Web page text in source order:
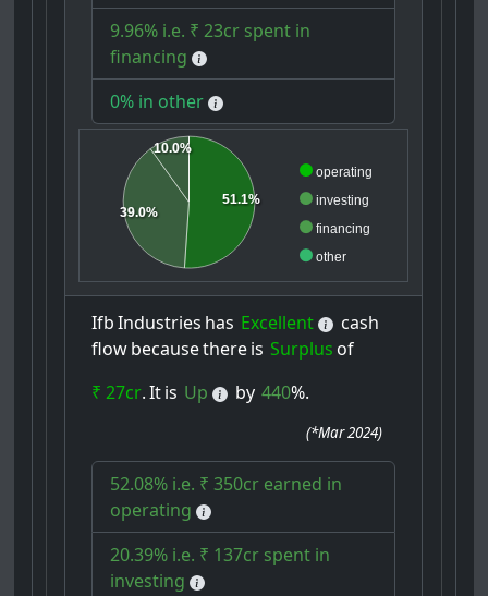
9.96% i.e. ₹ 23cr spent in
financing
0% in other
operating
investing
financing
other
51.1%
39.0%
10.0%
Ifb Industries has Excellent
cash
flowbecausethereis Surplus of
₹ 27cr. Itis Up by 440%.
(*Mar 2024)
52.08% i.e. ₹ 350cr earned in
operating
20.39% i.e. ₹ 137cr spent in
investing